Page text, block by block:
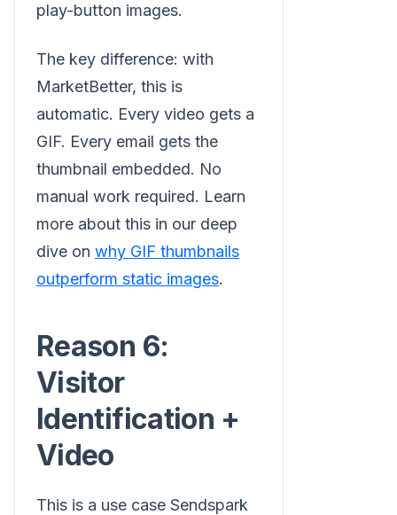
play-button images.
The key difference: with
MarketBetter, this is
automatic. Every video gets a
GIF. Every email gets the
thumbnail embedded. No
manual work required. Learn
more about this in our deep
dive on why GIF thumbnails
outperform static images.
Reason 6:
Visitor
Identification +
Video
This is a use case Sendspark